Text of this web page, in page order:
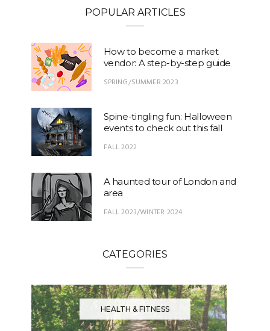
POPULAR ARTICLES
How to become a market
vendor: A step-by-step guide
SPRING/SUMMER 2023
Spine-tingling fun: Halloween
events to check out this fall
FALL 2022
A haunted tour of London and
area
FALL 2023/WINTER 2024
CATEGORIES
HEALTH & FITNESS